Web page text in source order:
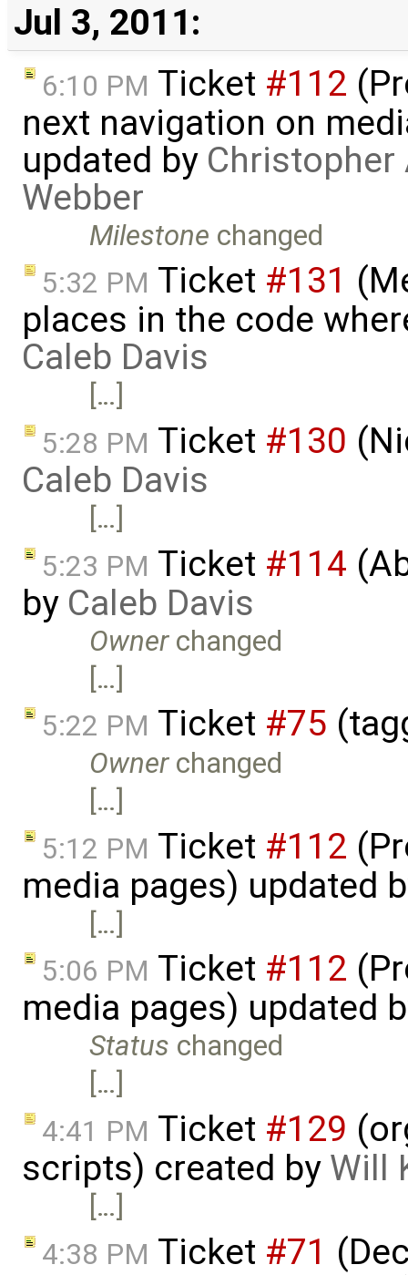
Jul 3, 2011:
6:10 PM Ticket #112
next navigation on
updated by Christopher
Webber
Milestone changed
5:32 PM Ticket #131
places in the code
Caleb Davis
[…]
5:28 PM Ticket #130
Caleb Davis
[…]
5:23 PM Ticket #114
by Caleb Davis
Ownerchanged
[…]
5:22 PM Ticket #75
Ownerchanged
[…]
5:12 PM Ticket #112
media pages) updated
[…]
5:06 PM Ticket #112
media pages) updated
Status changed
[…]
4:41 PM Ticket #129
scripts) created by Will
[…]
4:38 PM Ticket #71